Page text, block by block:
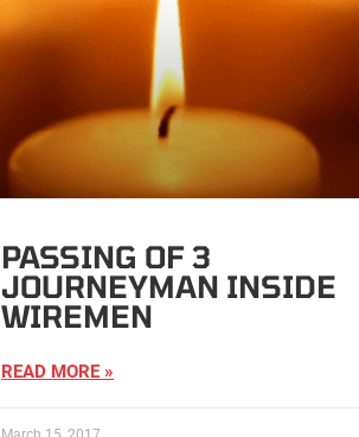
PASSING OF 3
JOURNEYMAN INSIDE
WIREMEN
READ MORE »